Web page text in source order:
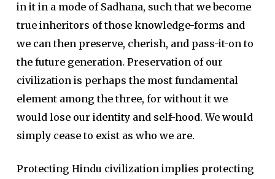
in it in a mode of Sadhana, such that we become
true inheritors of those knowledge-forms and
we can then preserve, cherish, and pass-it-on to
the future generation. Preservation of our
civilization is perhaps the most fundamental
element among the three, for without it we
would lose our identity and self-hood. We would
simply cease to exist as who we are.
Protecting Hindu civilization implies protecting